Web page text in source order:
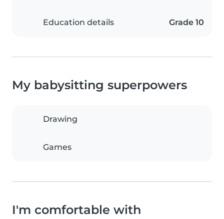
Education details Grade 10
My babysitting superpowers
Drawing
Games
I'm comfortable with